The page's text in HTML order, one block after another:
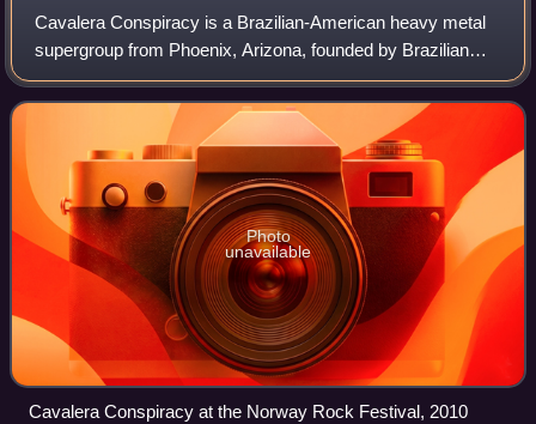
Cavalera Conspiracy is a Brazilian-American heavy metal
supergroup from Phoenix, Arizona, founded by Brazilian
brothers Max and Igor Cavalera, who are widely known as
former members of Sepultura and a
Photo
unavailable
Cavalera Conspiracy at the Norway Rock Festival, 2010